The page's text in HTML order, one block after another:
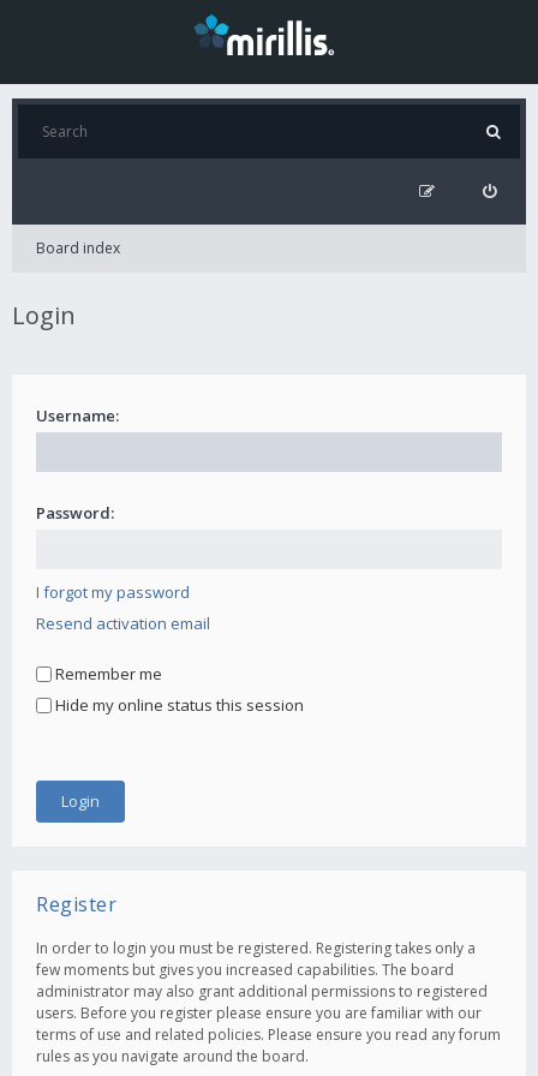
Board index
Login
Username:
Password:
I forgot my password
Resend activation email
Remember me
Hide my online status this session
Register
In order to login you must be registered. Registering takes only a
few moments but gives you increased capabilities. The board
administrator may also grant additional permissions to registered
users. Before you register please ensure you are familiar with our
terms of use and related policies. Please ensure you read any forum
rules as you navigate around the board.